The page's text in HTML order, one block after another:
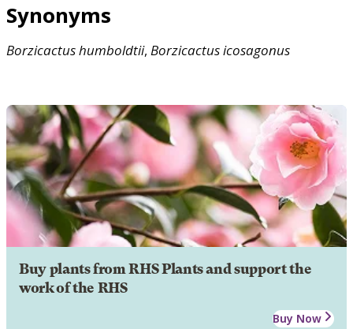
Synonyms
Borzicactushumboldtii, Borzicactusicosagonus
Buy plants from RHS Plants and support the
work of the RHS
Buy Now